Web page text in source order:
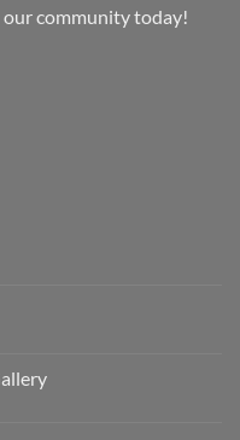
our community today!